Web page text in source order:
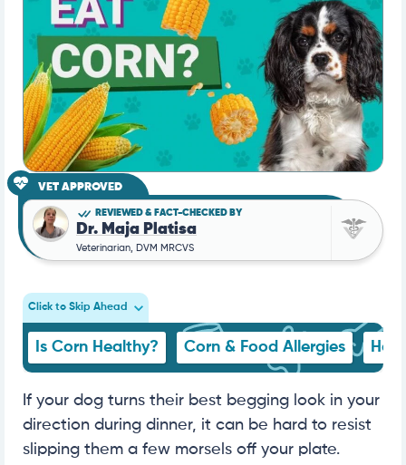
VET APPROVED
REVIEWED & FACT-CHECKED BY
Dr. Maja Platisa
Veterinarian, DVM MRCVS
Click to Skip Ahead
Is Corn Healthy? Corn & Food Allergies
If your dog turns their best begging look in your
direction during dinner, it can be hard to resist
slipping them a few morsels off your plate.